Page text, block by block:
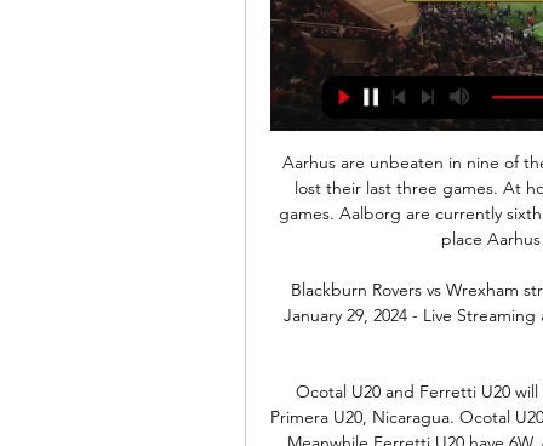
Aarhus are unbeaten in nine of their last ten league games. They will aarbog who have lost their last three games. At home Aarhus are unbeaten in their last seven league games. Aalborg are currently sixth place on the league table sixteen points below third place Aarhus which is a huge gap to recover. 

Blackburn Rovers vs Wrexham stream and TV listings Blackburn Rovers vs Wrexham - January 29, 2024 - Live Streaming and TV Listings, Live Scores, News and Videos :: Live Soccer TV.

Ocotal U20 and Ferretti U20 will face each other in the upcoming match in the Liga Primera U20, Nicaragua. Ocotal U20 this season have the following results: 4W, 5D and 6L. Meanwhile Ferretti U20 have 6W, 4D and 5L. This season both these teams are usually playing attacking football in the league and their matches are often high scoring.

Wolves thought they had the lead just before the break when Willy Boly headed home after a short-corner routine but VAR ruled that Diogo Jota had been offside early in the move. Leicester's Hamza Choudhury was sent off for tripping Leander Dendoncker as he picked up a second yellow card in the 76th minute.

Grecia will host Perez Zeledon for this fixture of the league. Both teams are not very good teams in this season. Both teams have a poor results in the last matches. Yeah, Grecia have advantage at home stadium. Of course, the hosts want to win. However, they are not convincing team. I think, this will not be an easy task for the hosts. Perez Zeledon have big fluctuations in this season. Also, the visitors have a poor results in recent times. True, they played against more strong rivals. In last game Perez Zeledon played in a 1-1 draw with strong Saprissa. I think, the visitors will try to pick up the victory.

I think everybody can see these players are being stretched, they are stretched, and I've got absolutely no complaints on any of them because they give absolutely everything they've got," the United boss said. Three key players - midfielders Paul Pogba and Scott McTominay and top scoring striker Marcus Rashford - are out with long-term injuries, and having off-loaded several players in the summer, the Norwegian's options are limited.

Watch Blackburn Rovers - Wrexham AFC Live Stream Watch Blackburn Rovers - Wrexham AFC live & on-demand on DAZN ES, in HD and on any device. Sign up today.

Hi. My pick for this match in 3. Bundesliga between Eintracht Braunschweig v Viktoria Koln is double chance - draw or the away team to win. In the last direct match was draw. Away team play very well on always - in the last 5 matches on always they won 3 times and 3 won. I think that this match will end 1:1. I have a interesting bet on X2 to the odds of 1.73. I think that the chances for the outcome to happen are bigger than the odds indicates, and therefore I think this is a value bet. Good luck !

The penalty was awarded at a time when Barca were struggling to cope with Sociedad's flowing counterattacks, with the Basques missing several chances to take the lead at the Camp Nou in a bold second-half display. The victory took Barca back to the top of the standings on 58 points after 27 games although Real Madrid, on 56, can restore their place at the league's summit by beating Real Betis on Sunday.

Hull do have an advantage given that they have one of the division’s most potent forwards. Since the start of the 2017-18 season, Hull's Jarrod Bowen has been directly involved in 61 league goals (51 goals, 10 assists), more than any other Championship player. The forward scored the winner when these two sides met in October, while he continues to play a key role in their strong attacking form.

As ever our priority is the success of team, but we need visibility of the impact across the whole industry, including timings of the